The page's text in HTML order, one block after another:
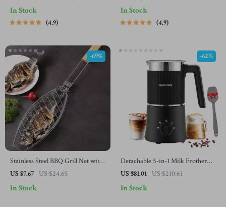
In Stock
4.9
In Stock
4.9
Stainless Steel BBQ Grill Net with
Wooden Handle
US $7.67 US $24.65
-69%
In Stock
Detachable 5-in-1 Milk Frother
and Steamer
US $81.01 US $210.61
-62%
In Stock